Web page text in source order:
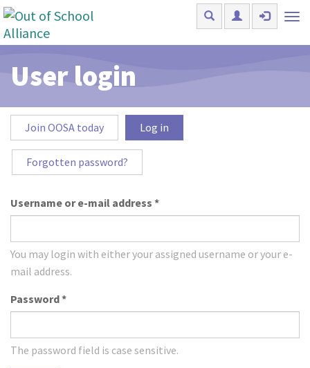
Skip to main content
User login
Primary tabs
Join OOSA today Log in
tab)
Forgotten password?
Username or e-mail address *
You may login with either your assigned username or your e-
mail address.
Password*
The password field is case sensitive.